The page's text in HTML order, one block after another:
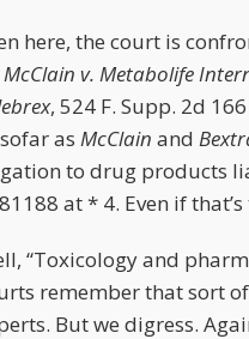
here, the court is
McClain v. Metabolife
, 524 F. Supp. 2d
as McClain and
to drug products
at * 4. Even if
“Toxicology and
remember that sort
But we digress.